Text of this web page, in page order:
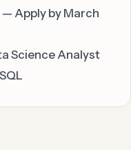
— Apply by March
Science Analyst